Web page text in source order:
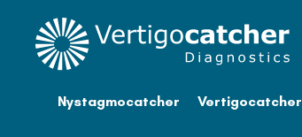
Nystagmocatcher Vertigocatcher